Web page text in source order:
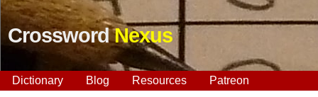
CrosswordNexus
Dictionary Blog Resources Patreon